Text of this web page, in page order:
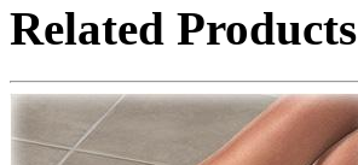
Related Products